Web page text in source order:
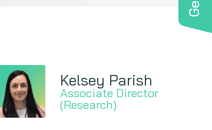
Kelsey Parish
Associate Director
(Research)